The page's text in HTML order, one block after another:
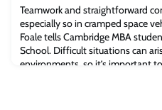
Teamwork and straightforward
especially so in cramped space
Foale tells Cambridge MBA
School. Difficult situations can
environments, so it’s important